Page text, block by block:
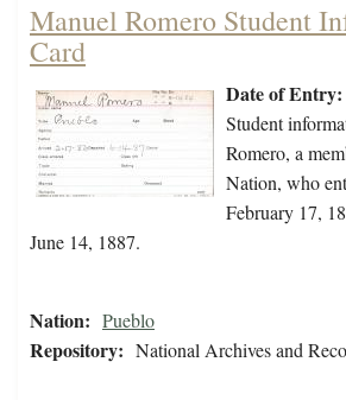
Manuel Romero Student
Card
Date of Entry:
Student
Romero, a
Nation, who
February 17,
June 14, 1887.
Nation: Pueblo
Repository: National Archives and